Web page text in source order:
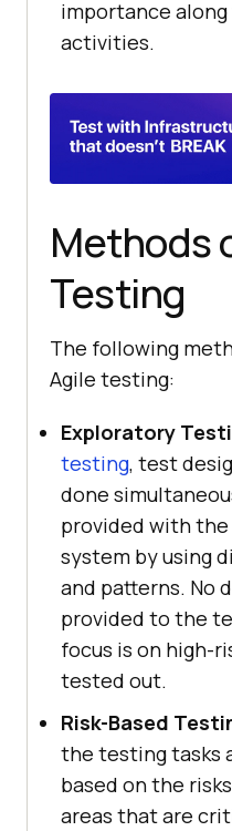
importance
activities.
Methods
Testing
The following
Agile testing:
Exploratory
testing, test
done
provided with
system by using
and patterns. No
provided to the
focus is on high-
tested out.
Risk-Based
the testing tasks
based on the
areas that are